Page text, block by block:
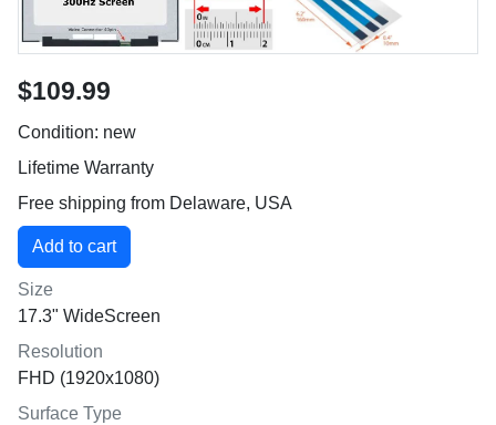
$109.99
Condition: new
Lifetime Warranty
Free shipping from Delaware, USA
Size
17.3" WideScreen
Resolution
FHD (1920x1080)
Surface Type